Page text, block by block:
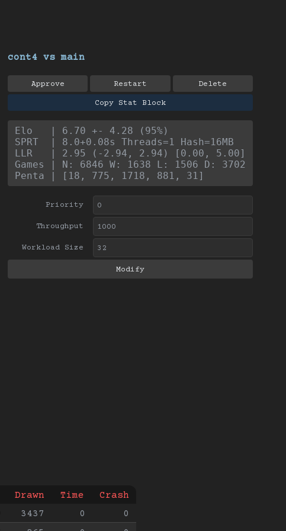
cont4 vs main
Approve Restart Delete
Copy Stat Block
Elo   | 6.70 +- 4.28 (95%)
SPRT  | 8.0+0.08s Threads=1 Hash=16MB
LLR   | 2.95 (-2.94, 2.94) [0.00, 5.00]
Games | N: 6846 W: 1638 L: 1506 D: 3702
Penta | [18, 775, 1718, 881, 31]
Priority
Throughput
Workload Size
Drawn Time
Crash
3437 0
0